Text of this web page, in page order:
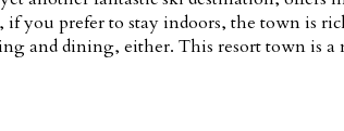
if you prefer to stay indoors, the town is
and dining, either. This resort town is a